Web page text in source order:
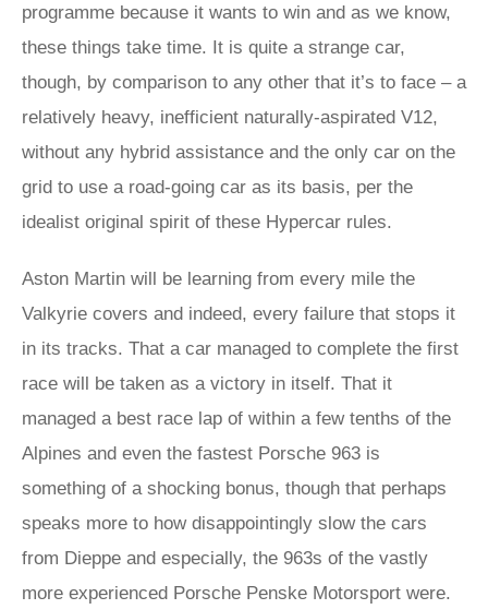
programme because it wants to win and as we know,
these things take time. It is quite a strange car,
though, by comparison to any other that it’s to face – a
relatively heavy, inefficient naturally-aspirated V12,
without any hybrid assistance and the only car on the
grid to use a road-going car as its basis, per the
idealist original spirit of these Hypercar rules.
Aston Martin will be learning from every mile the
Valkyrie covers and indeed, every failure that stops it
in its tracks. That a car managed to complete the first
race will be taken as a victory in itself. That it
managed a best race lap of within a few tenths of the
Alpines and even the fastest Porsche 963 is
something of a shocking bonus, though that perhaps
speaks more to how disappointingly slow the cars
from Dieppe and especially, the 963s of the vastly
more experienced Porsche Penske Motorsport were.